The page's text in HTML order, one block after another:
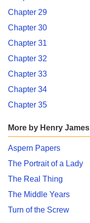
Chapter 29
Chapter 30
Chapter 31
Chapter 32
Chapter 33
Chapter 34
Chapter 35
More by Henry James
Aspern Papers
The Portrait of a Lady
The Real Thing
The Middle Years
Turn of the Screw